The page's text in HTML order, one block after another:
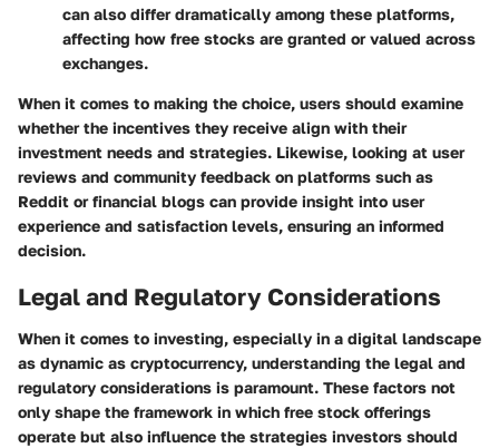
can also differ dramatically among these platforms,
affecting how free stocks are granted or valued across
exchanges.
When it comes to making the choice, users should examine
whether the incentives they receive align with their
investment needs and strategies. Likewise, looking at user
reviews and community feedback on platforms such as
Reddit or financial blogs can provide insight into user
experience and satisfaction levels, ensuring an informed
decision.
Legal and Regulatory Considerations
When it comes to investing, especially in a digital landscape
as dynamic as cryptocurrency, understanding the legal and
regulatory considerations is paramount. These factors not
only shape the framework in which free stock offerings
operate but also influence the strategies investors should